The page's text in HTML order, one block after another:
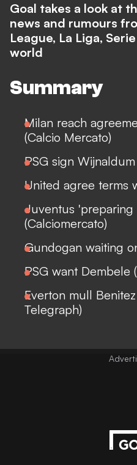
Goal takes a look at
news and rumours
League, La Liga,
world
Summary
Milan reach
(Calcio Mercato)
PSG sign Wijnaldum
United agree terms
Juventus 'preparing
(Calciomercato)
Gundogan waiting
PSG want Dembele
Everton mull
Telegraph)